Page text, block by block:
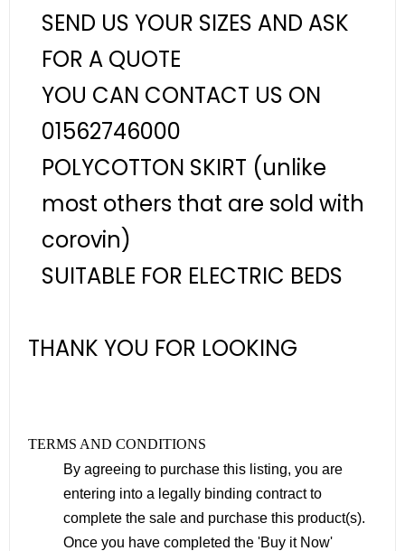
SEND US YOUR SIZES AND ASK
FOR A QUOTE
YOU CAN CONTACT US ON
01562746000
POLYCOTTON SKIRT (unlike
most others that are sold with
corovin)
SUITABLE FOR ELECTRIC BEDS
THANK YOU FOR LOOKING
TERMS AND CONDITIONS
By agreeing to purchase this listing, you are
entering into a legally binding contract to
complete the sale and purchase this product(s).
Once you have completed the 'Buy it Now'